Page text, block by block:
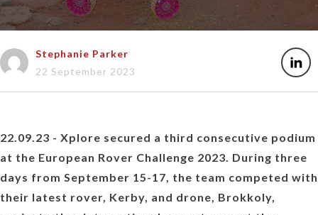
Stephanie Parker
22 September 2023
22.09.23 - Xplore secured a third consecutive podium
at the European Rover Challenge 2023. During three
days from September 15-17, the team competed with
their latest rover, Kerby, and drone, Brokkoly,